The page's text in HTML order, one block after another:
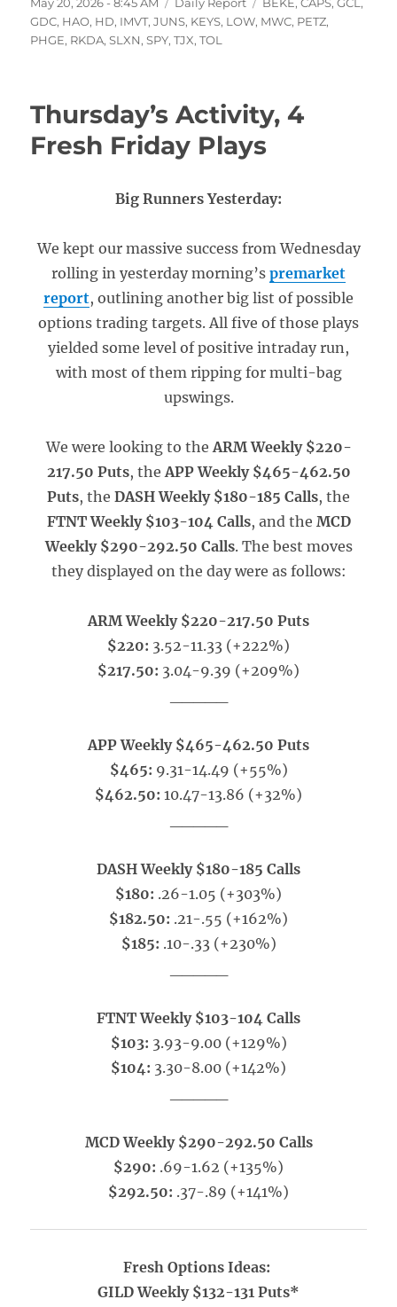
on
GDC, HAO, HD, IMVT,JUNS, KEYS, LOW, MWC, PETZ,
PHGE, RKDA,SLXN,SPY,TJX,TOL
Thursday’s Activity, 4
Fresh Friday Plays
Big Runners Yesterday:
We kept our massive success from Wednesday
rolling in yesterday morning’s premarket
report, outlining another big list of possible
options trading targets. All five of those plays
yielded some level of positive intraday run,
with most of them ripping for multi-bag
upswings.
We were looking to theARM Weekly $220-
217.50 Puts, theAPP Weekly $465-462.50
Puts, the DASH Weekly $180-185 Calls, the
FTNT Weekly $103-104 Calls, and the MCD
Weekly $290-292.50 Calls. The best moves
they displayed on the day were as follows:
ARM Weekly $220-217.50 Puts
$220: 3.52-11.33 (+222%)
$217.50: 3.04-9.39 (+209%)
APP Weekly $465-462.50 Puts
$465: 9.31-14.49 (+55%)
$462.50: 10.47-13.86 (+32%)
DASH Weekly $180-185 Calls
$180: .26-1.05 (+303%)
$182.50: .21-.55 (+162%)
$185: .10-.33 (+230%)
FTNT Weekly $103-104 Calls
$103: 3.93-9.00 (+129%)
$104: 3.30-8.00 (+142%)
MCD Weekly $290-292.50 Calls
$290: .69-1.62 (+135%)
$292.50: .37-.89 (+141%)
Fresh Options Ideas:
GILD Weekly $132-131 Puts*